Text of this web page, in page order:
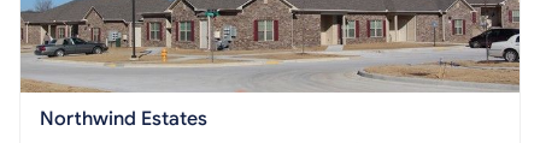
Northwind Estates